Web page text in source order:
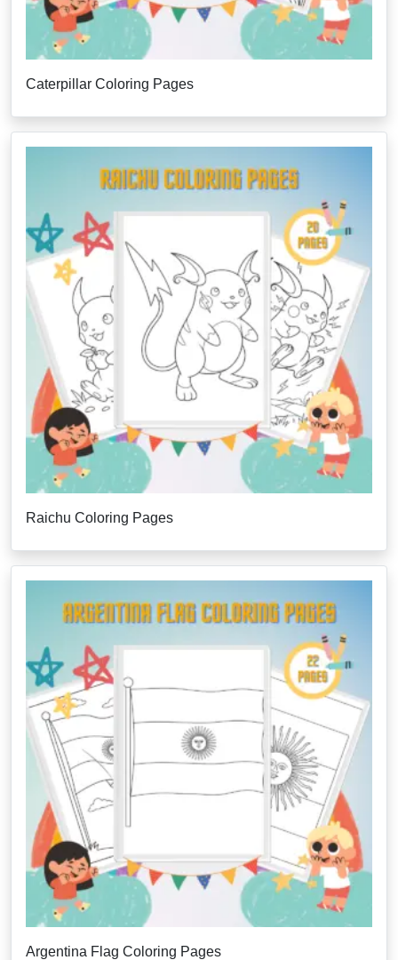
Caterpillar Coloring Pages
Raichu Coloring Pages
Argentina Flag Coloring Pages